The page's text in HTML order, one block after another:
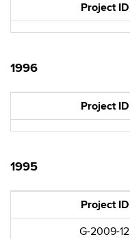
Project ID
1996
Project ID
1995
Project ID
G-2009-12